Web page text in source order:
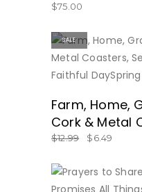
$75.00
SALE
Farm, Home,
Cork & Metal
$12.99 $6.49